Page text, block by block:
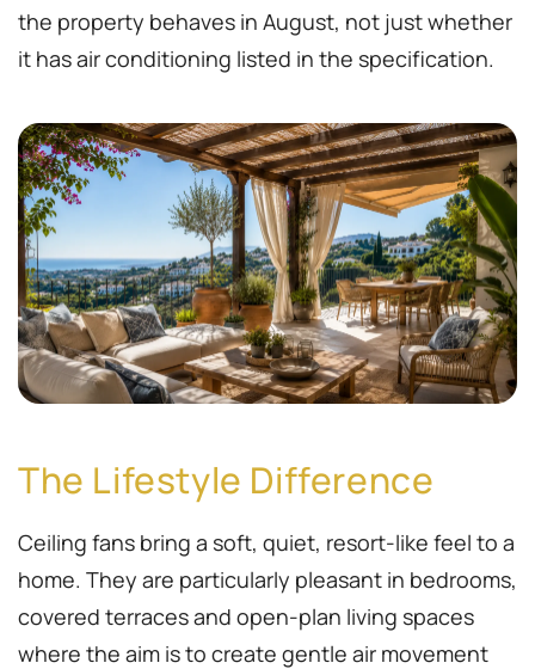
the property behaves in August, not just whether
it has air conditioning listed in the specification.
The Lifestyle Difference
Ceiling fans bring a soft, quiet, resort-like feel to a
home. They are particularly pleasant in bedrooms,
covered terraces and open-plan living spaces
where the aim is to create gentle air movement